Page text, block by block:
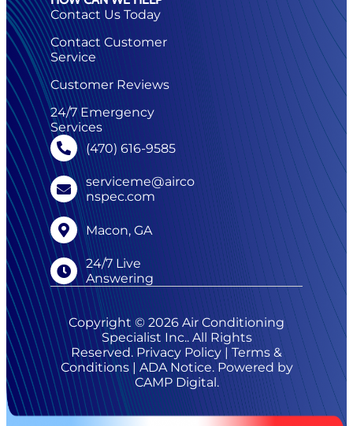
Contact Us Today
Contact Customer
Service
Customer Reviews
24/7 Emergency
Services
(470) 616-9585
serviceme@airco
nspec.com
Macon, GA
24/7 Live
Answering
Copyright © 2026 Air Conditioning
Specialist Inc.. All Rights
Reserved.Privacy Policy |Terms &
Conditions|ADA Notice. Powered by
CAMP Digital.